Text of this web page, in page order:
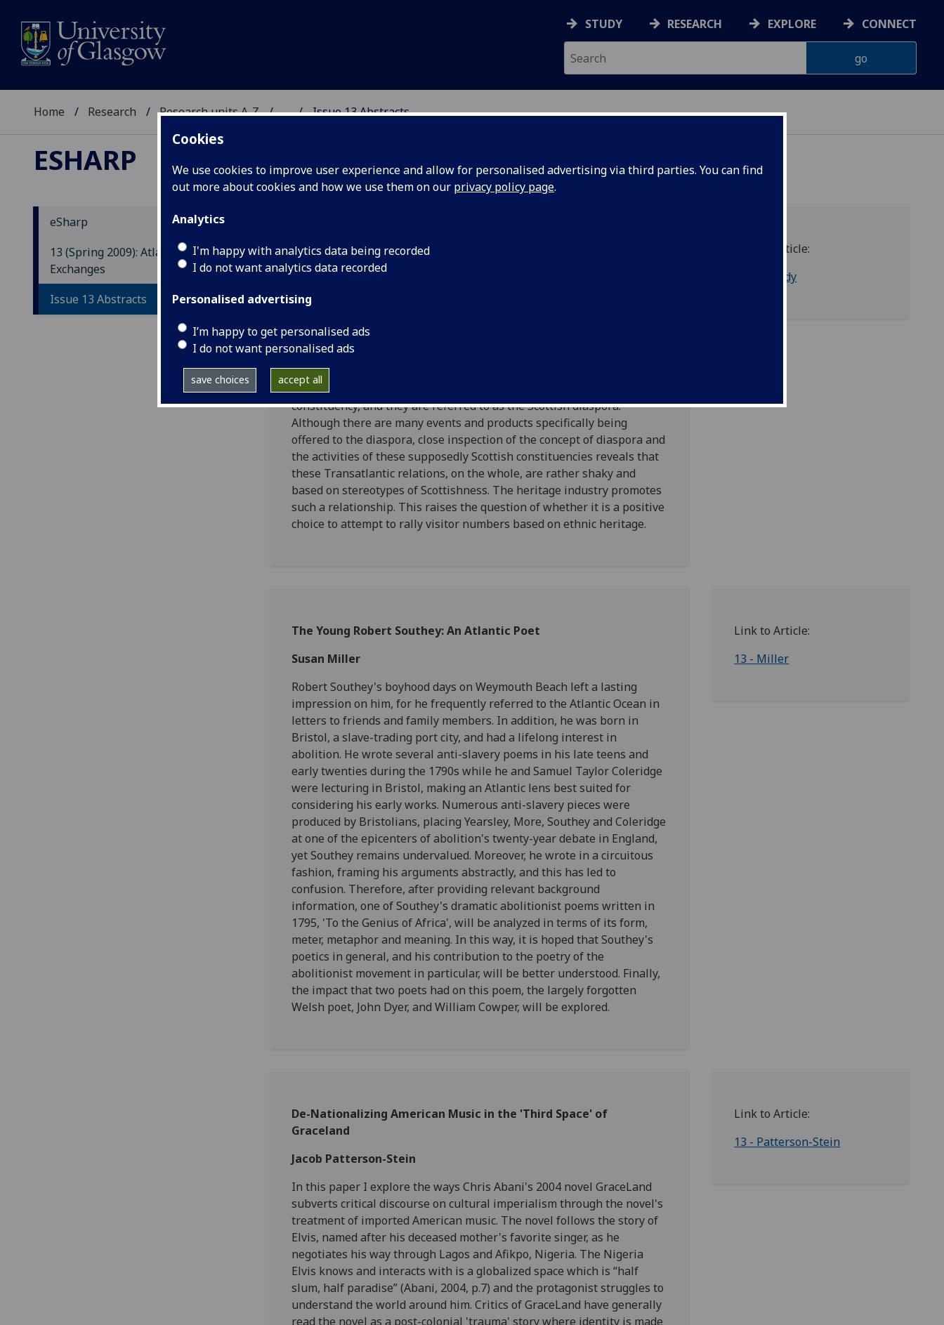
Cookies
We use cookies to improve user experience and allow for personalised advertising via third parties. You can find
out more about cookies and how we use them on our privacy policy page.
Analytics
I'm happy with analytics data being recorded
I do not want analytics data recorded
Personalised advertising
I’m happy to get personalised ads
I do not want personalised ads
save choices accept all
STUDY RESEARCH EXPLORE CONNECT
Home Research Research units A-Z ... Issue 13 Abstracts
ESHARP
eSharp
13 (Spring 2009): Atlantic
Exchanges
Issue 13 Abstracts
Homecoming Scotland 2009: Mobilising Diasporia for Tourism
Development
Sarah Cassidy
campaign this year entitled 'Homecoming Scotland 2009'. This
marketing campaign targets Scotland's largest constituency of foreign
tourists, people from the United States who are descendants of
Scottish emigrants. Anyone who claims Scottish ancestry is part of this
constituency, and they are referred to as the Scottish diaspora.
Although there are many events and products specifically being
offered to the diaspora, close inspection of the concept of diaspora and
the activities of these supposedly Scottish constituencies reveals that
these Transatlantic relations, on the whole, are rather shaky and
based on stereotypes of Scottishness. The heritage industry promotes
such a relationship. This raises the question of whether it is a positive
choice to attempt to rally visitor numbers based on ethnic heritage.
Link to Article:
13 - Cassidy
The Young Robert Southey: An Atlantic Poet
Susan Miller
Robert Southey's boyhood days on Weymouth Beach left a lasting
impression on him, for he frequently referred to the Atlantic Ocean in
letters to friends and family members. In addition, he was born in
Bristol, a slave-trading port city, and had a lifelong interest in
abolition. He wrote several anti-slavery poems in his late teens and
early twenties during the 1790s while he and Samuel Taylor Coleridge
were lecturing in Bristol, making an Atlantic lens best suited for
considering his early works. Numerous anti-slavery pieces were
produced by Bristolians, placing Yearsley, More, Southey and Coleridge
at one of the epicenters of abolition's twenty-year debate in England,
yet Southey remains undervalued. Moreover, he wrote in a circuitous
fashion, framing his arguments abstractly, and this has led to
confusion. Therefore, after providing relevant background
information, one of Southey's dramatic abolitionist poems written in
1795, 'To the Genius of Africa', will be analyzed in terms of its form,
meter, metaphor and meaning. In this way, it is hoped that Southey's
poetics in general, and his contribution to the poetry of the
abolitionist movement in particular, will be better understood. Finally,
the impact that two poets had on this poem, the largely forgotten
Welsh poet, John Dyer, and William Cowper, will be explored.
Link to Article:
13 - Miller
De-Nationalizing American Music in the 'Third Space' of
Graceland
Jacob Patterson-Stein
In this paper I explore the ways Chris Abani's 2004 novel GraceLand
subverts critical discourse on cultural imperialism through the novel's
treatment of imported American music. The novel follows the story of
Elvis, named after his deceased mother's favorite singer, as he
negotiates his way through Lagos and Afikpo, Nigeria. The Nigeria
Elvis knows and interacts with is a globalized space which is “half
slum, half paradise” (Abani, 2004, p.7) and the protagonist struggles to
understand the world around him. Critics of GraceLand have generally
read the novel as a post-colonial 'trauma' story where identity is made
Link to Article:
13 - Patterson-Stein